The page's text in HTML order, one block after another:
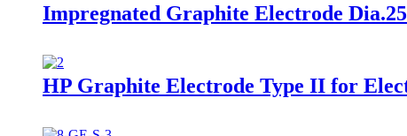
Impregnated Graphite Electrode
HP Graphite Electrode Type II for